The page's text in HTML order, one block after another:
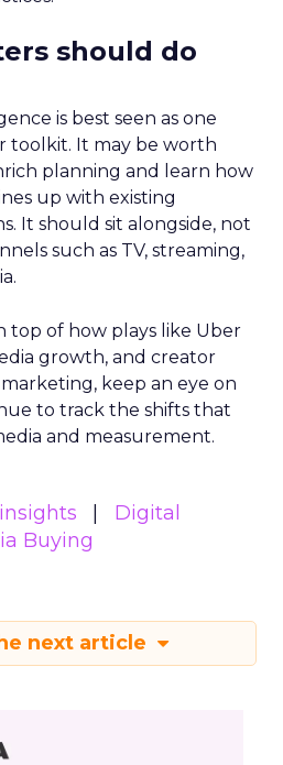
should do
is best seen as one
toolkit. It may be worth
planning and learn how
up with existing
It should sit alongside, not
such as TV, streaming,
top of how plays like Uber
growth, and creator
keep an eye on
to track the shifts that
and measurement.
Digital
Buying
next article